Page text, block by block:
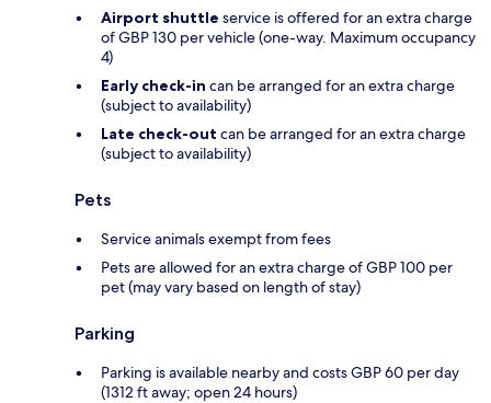
Airport shuttle service is offered for an extra charge
of GBP 130 per vehicle (one-way. Maximum occupancy
4)
Early check-in can be arranged for an extra charge
(subject to availability)
Late check-out can be arranged for an extra charge
(subject to availability)
Pets
Service animals exempt from fees
Pets are allowed for an extra charge of GBP 100 per
pet (may vary based on length of stay)
Parking
Parking is available nearby and costs GBP 60 per day
(1312 ft away; open 24 hours)